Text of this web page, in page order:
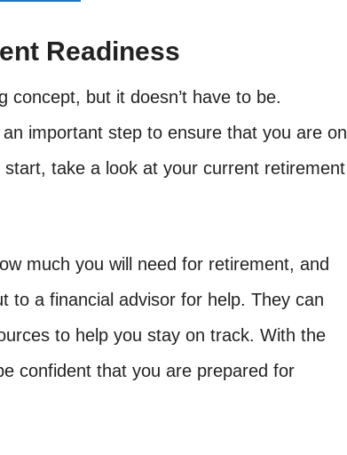
Readiness
concept, but it doesn’t have to be.
important step to ensure that you are on
take a look at your current retirement
much you will need for retirement, and
to a financial advisor for help. They can
to help you stay on track. With the
confident that you are prepared for